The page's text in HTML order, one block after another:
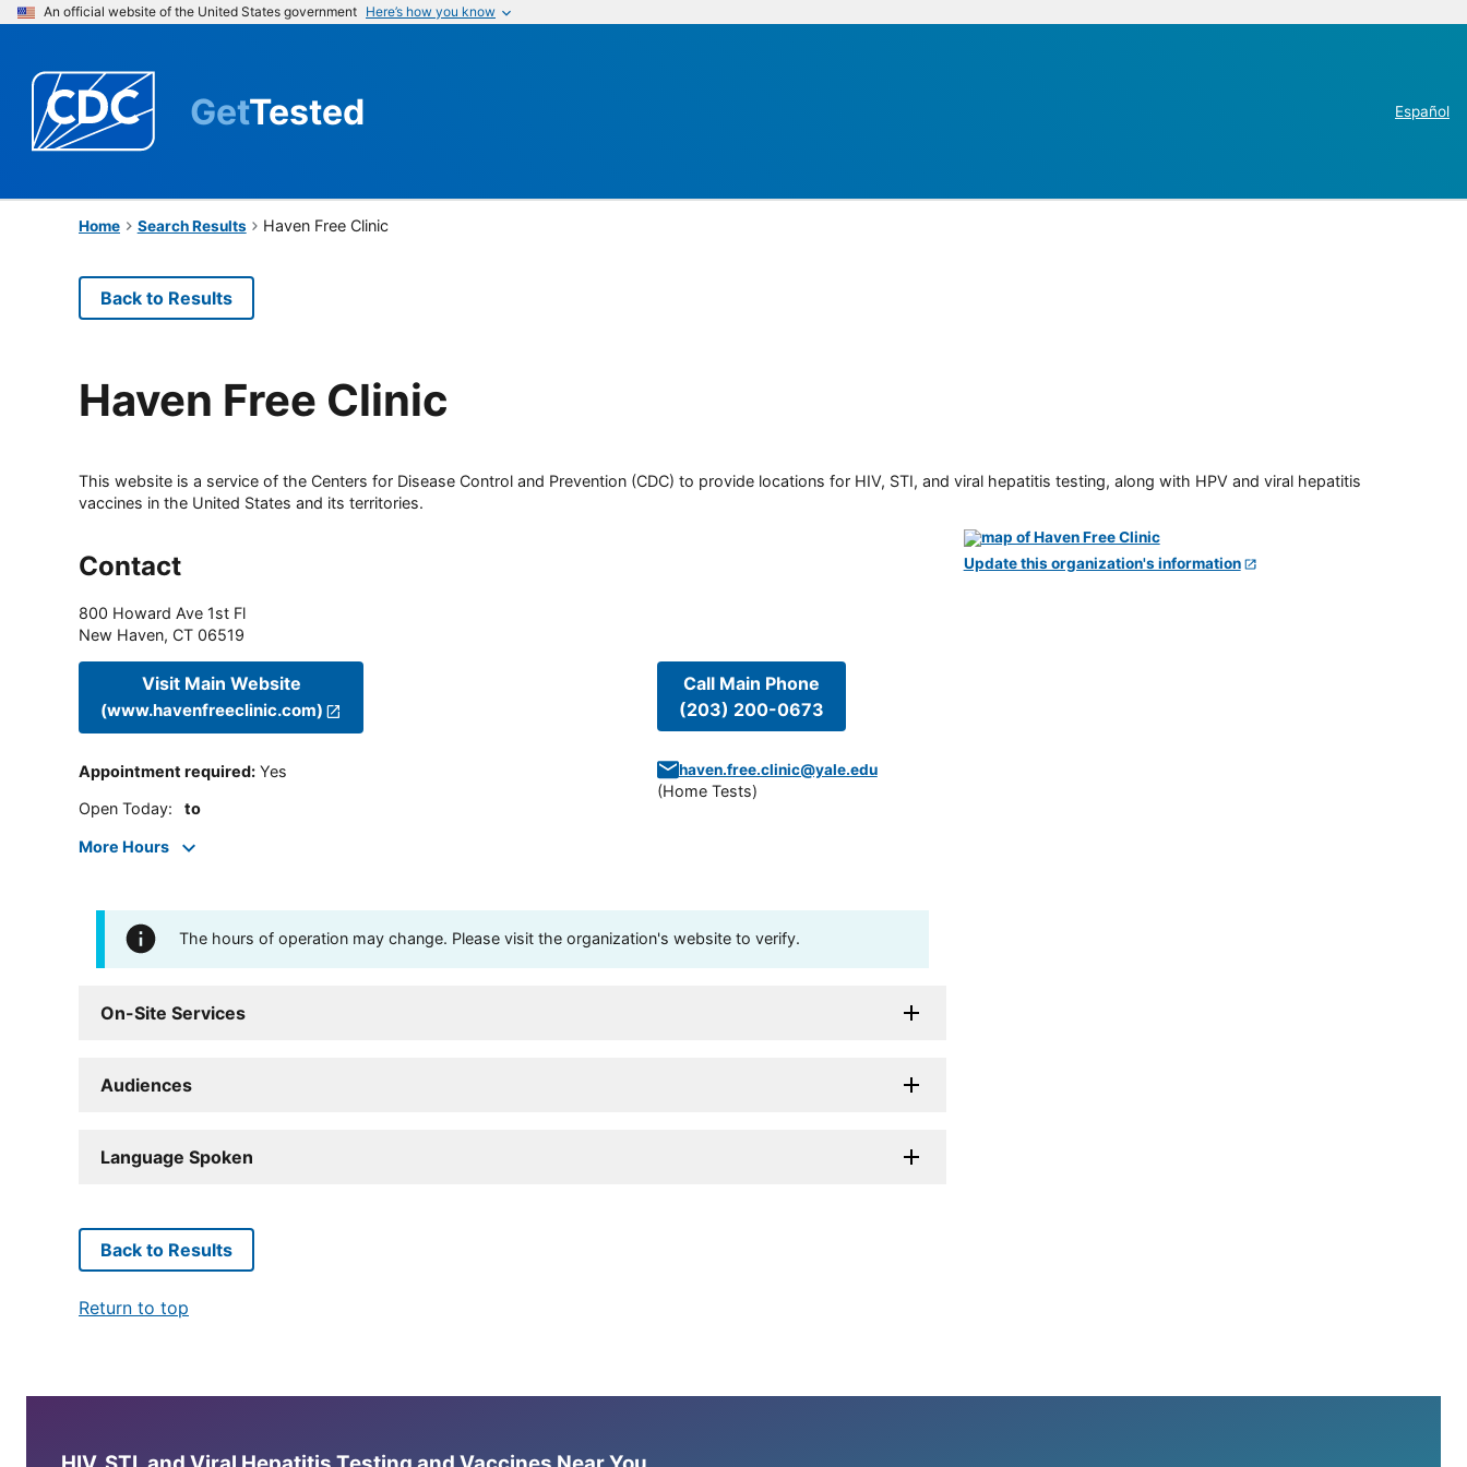
An official website of the United States government Here’s how you know
GetTested Español
Home Search Results Haven Free Clinic
Back to Results
Haven Free Clinic
This website is a service of the Centers for Disease Control and Prevention (CDC) to provide locations for HIV, STI, and viral hepatitis testing, along with HPV and viral hepatitis
vaccines in the United States and its territories.
Contact
800 Howard Ave 1st Fl
New Haven, CT 06519
Visit Main Website
(www.havenfreeclinic.com)
Appointment required: Yes
Open Today: to
More Hours
Call Main Phone
(203) 200-0673
haven.free.clinic@yale.edu
(Home Tests)
The hours of operation may change. Please visit the organization's website to verify.
On-Site Services
Audiences
Language Spoken
Update this organization's information
Back to Results
Return to top